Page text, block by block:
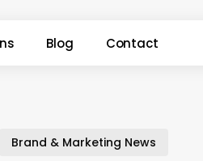
Blog Contact
Brand & Marketing News